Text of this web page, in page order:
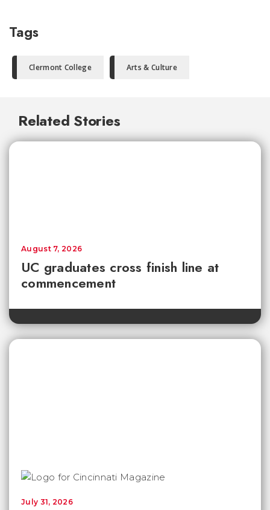
Tags
Clermont College Arts & Culture
Related Stories
UC graduates cross finish line at
commencement
August 7, 2026
July 31, 2026